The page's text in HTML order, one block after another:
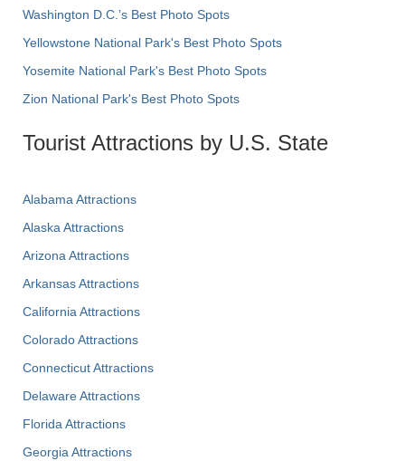
Washington D.C.’s Best Photo Spots
Yellowstone National Park's Best Photo Spots
Yosemite National Park's Best Photo Spots
Zion National Park's Best Photo Spots
Tourist Attractions by U.S. State
Alabama Attractions
Alaska Attractions
Arizona Attractions
Arkansas Attractions
California Attractions
Colorado Attractions
Connecticut Attractions
Delaware Attractions
Florida Attractions
Georgia Attractions